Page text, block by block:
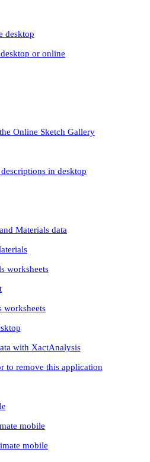
desktop
or online
Online Sketch Gallery
in desktop
Materials data
worksheets
worksheets
with XactAnalysis
to remove this application
mobile
mobile